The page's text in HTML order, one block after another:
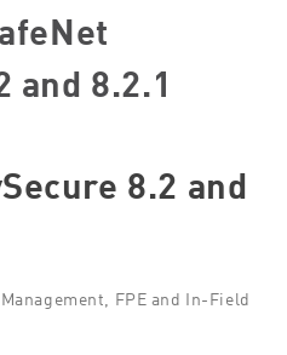
and 8.2.1
8.2 and
FPE and In-Field